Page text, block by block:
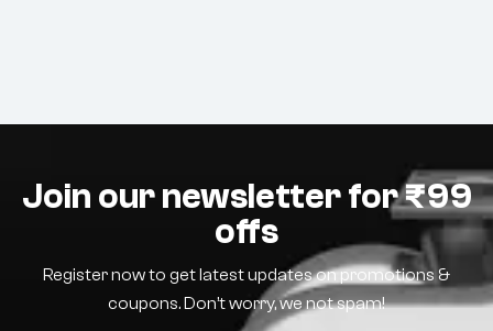
Join our newsletter for ₹99
offs
Register now to get latest updates on promotions &
coupons. Don’t worry, we not spam!